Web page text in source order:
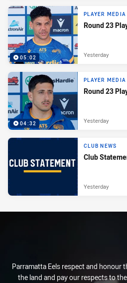
05:02
PLAYER MEDIA
Round 23
Yesterday
04:32
PLAYER MEDIA
Round 23
Yesterday
CLUB NEWS
Club
Yesterday
Parramatta Eels respect and honour
the land and pay our respects to